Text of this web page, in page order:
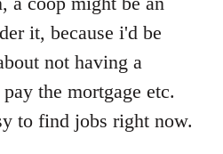
it, because i'd be
not having a
the mortgage etc.
to find jobs right now.